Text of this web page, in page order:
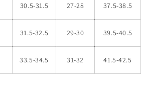
30.5-31.5 27-28 37.5-38.5
31.5-32.5 29-30 39.5-40.5
33.5-34.5 31-32 41.5-42.5